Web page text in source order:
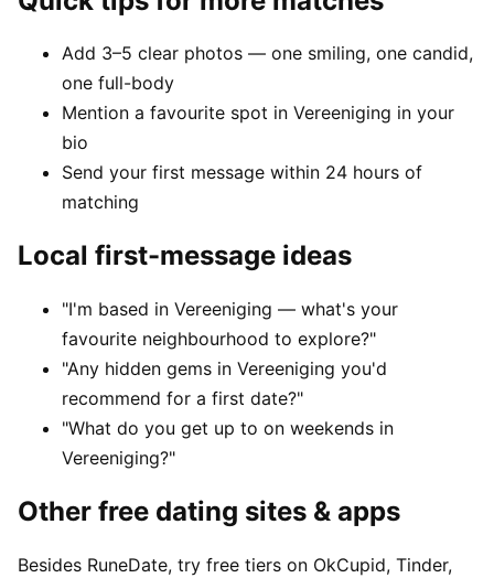
Add 3–5 clear photos — one smiling, one candid,
one full-body
Mention a favourite spot in Vereeniging in your
bio
Send your first message within 24 hours of
matching
Local first-message ideas
"I'm based in Vereeniging — what's your
favourite neighbourhood to explore?"
"Any hidden gems in Vereeniging you'd
recommend for a first date?"
"What do you get up to on weekends in
Vereeniging?"
Other free dating sites & apps
Besides RuneDate, try free tiers on OkCupid, Tinder,